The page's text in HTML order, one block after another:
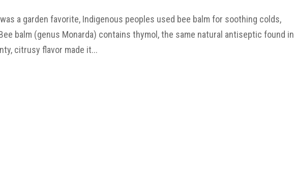
a garden favorite, Indigenous peoples used bee balm for soothing colds,
balm (genus Monarda) contains thymol, the same natural antiseptic found in
citrusy flavor made it...